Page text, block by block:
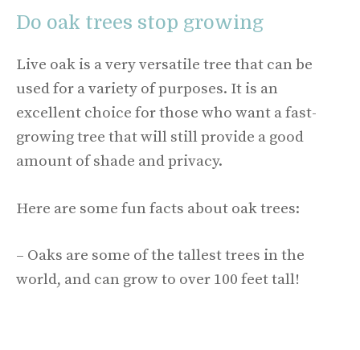
Do oak trees stop growing
Live oak is a very versatile tree that can be
used for a variety of purposes. It is an
excellent choice for those who want a fast-
growing tree that will still provide a good
amount of shade and privacy.
Here are some fun facts about oak trees:
– Oaks are some of the tallest trees in the
world, and can grow to over 100 feet tall!